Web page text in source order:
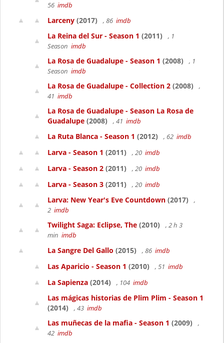
56 imdb
Larceny (2017) , 86 imdb
La Reina del Sur - Season 1 (2011)
, 1
Season imdb
La Rosa de Guadalupe - Season 1 (2008)
, 1
Season imdb
La Rosa de Guadalupe - Collection 2 (2008)
,
41 imdb
La Rosa de Guadalupe - Season La Rosa de
Guadalupe (2008) , 41 imdb
La Ruta Blanca - Season 1 (2012) , 62 imdb
Larva - Season 1 (2011) , 20 imdb
Larva - Season 2 (2011) , 20 imdb
Larva - Season 3 (2011) , 20 imdb
Larva: New Year's Eve Countdown (2017)
,
2 imdb
Twilight Saga: Eclipse, The (2010)
, 2 h 3
min imdb
La Sangre Del Gallo (2015) , 86 imdb
Las Aparicio - Season 1 (2010) , 51 imdb
La Sapienza (2014) , 104 imdb
Las mágicas historias de Plim Plim - Season 1
(2014)
, 43 imdb
Las muñecas de la mafia - Season 1 (2009)
,
42 imdb